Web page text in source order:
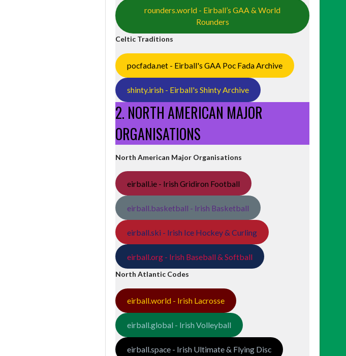
rounders.world - Eirball’s GAA & World
Rounders
Celtic Traditions
pocfada.net - Eirball's GAA Poc Fada Archive
shinty.irish - Eirball's Shinty Archive
2. NORTH AMERICAN MAJOR
ORGANISATIONS
North American Major Organisations
eirball.ie - Irish Gridiron Football
eirball.basketball - Irish Basketball
eirball.ski - Irish Ice Hockey & Curling
eirball.org - Irish Baseball & Softball
North Atlantic Codes
eirball.world - Irish Lacrosse
eirball.global - Irish Volleyball
eirball.space - Irish Ultimate & Flying Disc